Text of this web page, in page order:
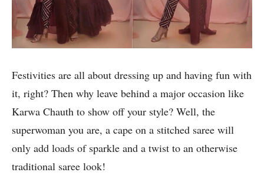
Festivities are all about dressing up and having fun with
it, right? Then why leave behind a major occasion like
Karwa Chauth to show off your style? Well, the
superwoman you are, a cape on a stitched saree will
only add loads of sparkle and a twist to an otherwise
traditional saree look!